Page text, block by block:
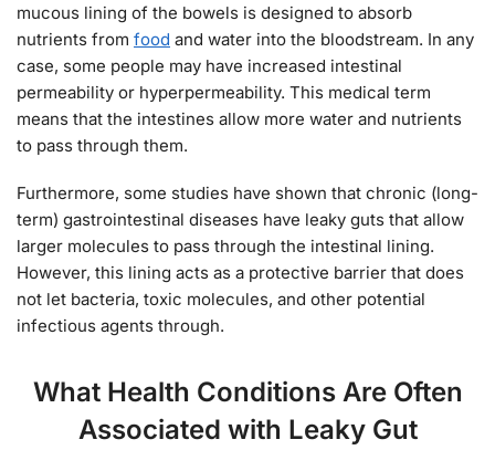
mucous lining of the bowels is designed to absorb
nutrients from food and water into the bloodstream. In any
case, some people may have increased intestinal
permeability or hyperpermeability. This medical term
means that the intestines allow more water and nutrients
to pass through them.
Furthermore, some studies have shown that chronic (long-
term) gastrointestinal diseases have leaky guts that allow
larger molecules to pass through the intestinal lining.
However, this lining acts as a protective barrier that does
not let bacteria, toxic molecules, and other potential
infectious agents through.
What Health Conditions Are Often
Associated with Leaky Gut